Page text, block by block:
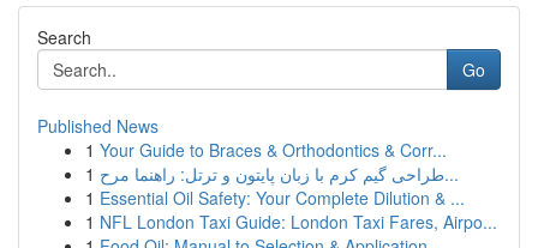
Search
Go
Published News
1 Your Guide to Braces & Orthodontics & Corr...
1
طراحی گیم کرم با زبان پایتون و ترتل: راهنما مرح...
1 Essential Oil Safety: Your Complete Dilution & ...
1 NFL London Taxi Guide: London Taxi Fares, Airpo...